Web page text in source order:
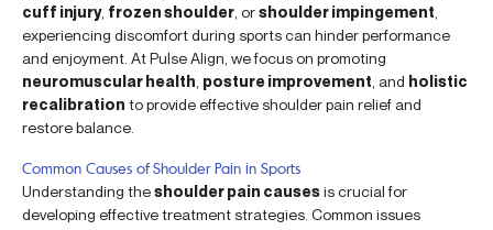
cuff injury, frozen shoulder , orshoulder impingement
experiencing discomfort during sports can hinder performance
and enjoyment. At Pulse Align, we focus on promoting
neuromuscular health posture improvement , and holistic
recalibration to provide effective shoulder pain relief and
restore balance.
Common Causes of Shoulder Pain in Sports
Understanding theshoulder pain causesis crucial for
developing effective treatment strategies. Common issues